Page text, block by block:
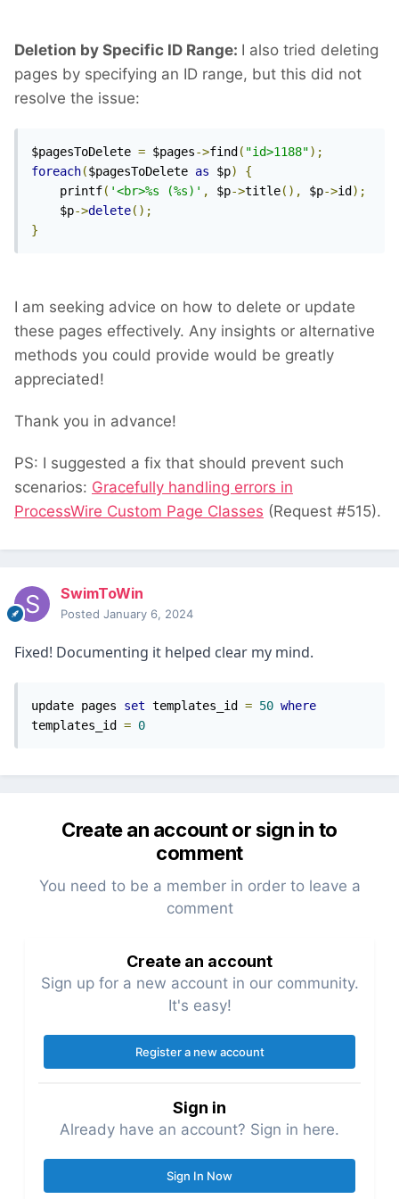
Deletion by Specific ID Range: I also tried deleting
pages by specifying an ID range, but this did not
resolve the issue:
$pagesToDelete = $pages->find ( "id>1188");
foreach($pagesToDelete as $p)
{
    printf
( '<br>%s (%s)' , $p->title(), $p->id );
    $p
->delete();
}
I am seeking advice on how to delete or update
these pages effectively. Any insights or alternative
methods you could provide would be greatly
appreciated!
Thank you in advance!
PS: I suggested a fix that should prevent such
scenarios: Gracefully handling errors in
ProcessWire Custom Page Classes (Request #515).
SwimToWin
Posted January 6, 2024
Fixed! Documenting it helped clear my mind.
update pages set templates_id = 50 where
templates_id = 0
Create an account or sign in to
comment
You need to be a member in order to leave a
comment
Create an account
Sign up for a new account in our community.
It's easy!
Register a new account
Sign in
Already have an account? Sign in here.
Sign In Now